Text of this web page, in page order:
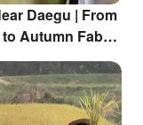
Daegu | From
Autumn Fabric
[Departing from